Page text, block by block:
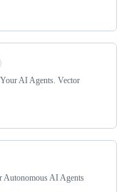
AI Agents. Vector
Autonomous AI Agents